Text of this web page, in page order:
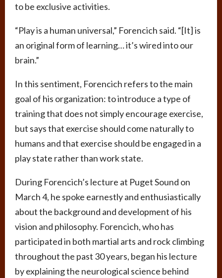
to be exclusive activities.
“Play is a human universal,” Forencich said. “[It] is
an original form of learning… it’s wired into our
brain.”
In this sentiment, Forencich refers to the main
goal of his organization: to introduce a type of
training that does not simply encourage exercise,
but says that exercise should come naturally to
humans and that exercise should be engaged in a
play state rather than work state.
During Forencich’s lecture at Puget Sound on
March 4, he spoke earnestly and enthusiastically
about the background and development of his
vision and philosophy. Forencich, who has
participated in both martial arts and rock climbing
throughout the past 30 years, began his lecture
by explaining the neurological science behind